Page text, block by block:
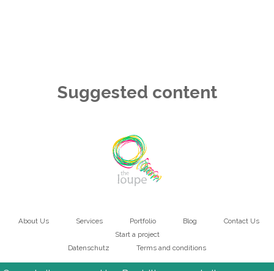
Suggested content
navigation
About Us Services Portfolio Blog
Contact Us
Start a project
BottomDatenschutz Terms and conditions